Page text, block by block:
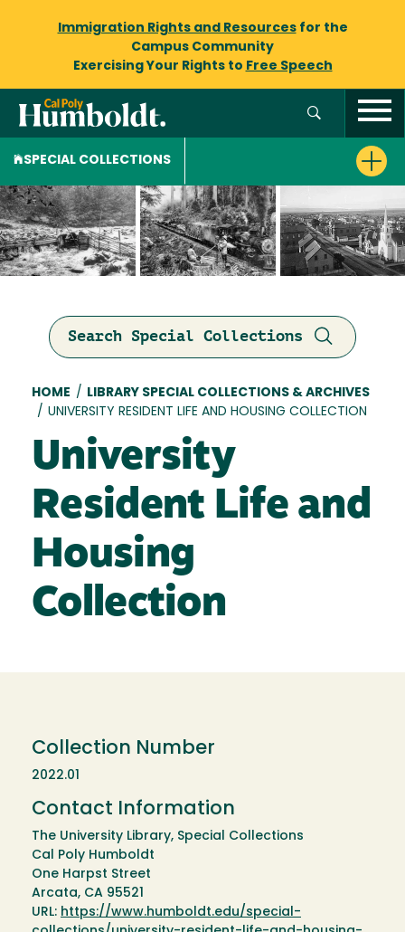
Immigration Rights and Resourcesfor the
Campus Community
Exercising Your Rights to Free Speech
SPECIAL COLLECTIONS
Search Special Collections
Breadcrumb
HOME /
LIBRARY SPECIAL COLLECTIONS & ARCHIVES
/ UNIVERSITY RESIDENT LIFE AND HOUSING COLLECTION
University
Resident Life and
Housing
Collection
Collection Number
2022.01
Contact Information
The University Library, Special Collections
Cal Poly Humboldt
One Harpst Street
Arcata, CA 95521
URL: https://www.humboldt.edu/special-